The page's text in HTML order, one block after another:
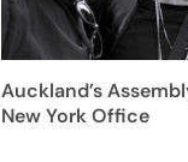
Auckland’s
New York Office